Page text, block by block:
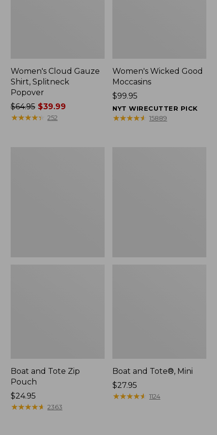
Women's Cloud Gauze
Shirt, Splitneck
Popover
Price
was
$64.95$39.99
★★★★★
★★★★★ 252
Women's Wicked Good
Moccasins
Price:
$99.95
$99.95
NYT WIRECUTTER PICK
★★★★★
★★★★★ 15889
Boat and Tote Zip
Pouch
Price:
$24.95
$24.95
★★★★★
★★★★★ 2363
Boat and Tote®, Mini
Price:
$27.95
$27.95
★★★★★
★★★★★ 1124